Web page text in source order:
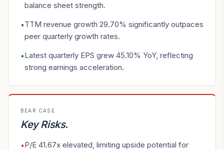
balance sheet strength.
•TTM revenue growth 29.70% significantly outpaces
peer quarterly growth rates.
•Latest quarterly EPS grew 45.10% YoY, reflecting
strong earnings acceleration.
BEAR CASE
Key Risks.
•P/E 41.67x elevated, limiting upside potential for